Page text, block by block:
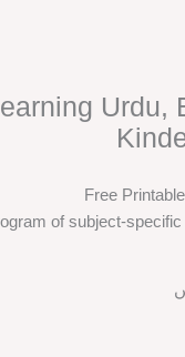
Urdu,
Free
of subject-